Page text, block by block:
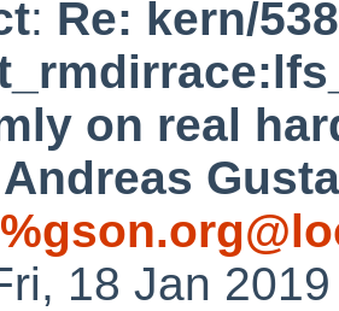
: Re: kern/
on real
Andreas
18 Jan